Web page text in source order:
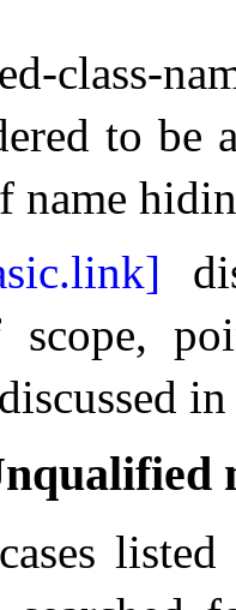
class-
to be
name
scope,